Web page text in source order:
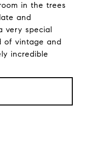
in the trees
and
very special
of vintage and
incredible